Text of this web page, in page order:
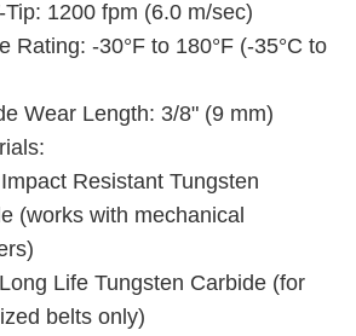
Tip: 1200 fpm (6.0 m/sec)
Rating: -30°F to 180°F (-35°C to
Wear Length: 3/8" (9 mm)
Resistant Tungsten
(works with mechanical
Life Tungsten Carbide (for
belts only)